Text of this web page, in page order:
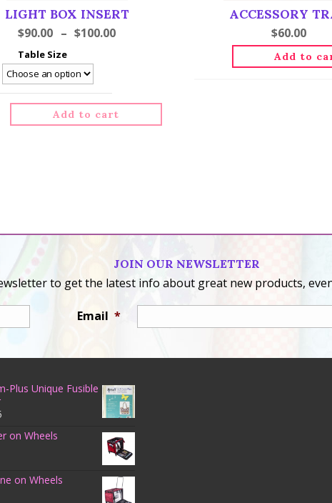
LIGHT BOX INSERT
$90.00 – $100.00
Table Size
Add to cart
ACCESSORY
$60.00
Add to
JOIN OUR NEWSLETTER
to get the latest info about great new products,
Email *
Plus Unique Fusible
on Wheels
on Wheels